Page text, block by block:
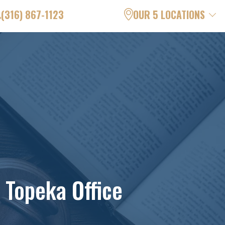
(316) 867-1123 OUR 5 LOCATIONS
Office